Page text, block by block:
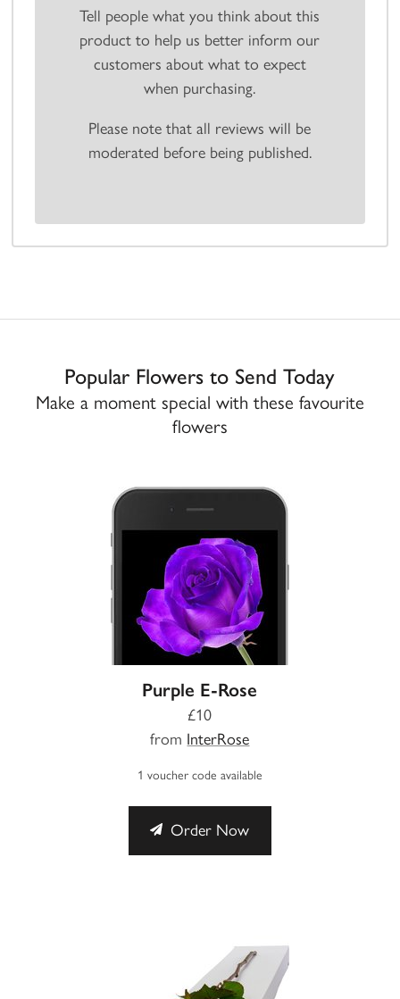
Tell people what you think about this
product to help us better inform our
customers about what to expect
when purchasing.
Please note that all reviews will be
moderated before being published.
Popular Flowers to Send Today
Make a moment special with these favourite
flowers
Purple E-Rose
£10
from InterRose
1 voucher code available
Order Now